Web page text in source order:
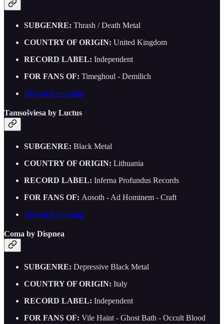
SUBGENRE: Thrash / Death Metal
COUNTRY OF ORIGIN: United Kingdom
RECORD LABEL: Independent
FOR FANS OF: Timeghoul - Demilich
Buy on Bandcamp
Tamsošviesa by Luctus
SUBGENRE: Black Metal
COUNTRY OF ORIGIN: Lithuania
RECORD LABEL: Inferna Profundus Records
FOR FANS OF: Aosoth - Ad Hominem - Craft
Buy on Bandcamp
Coma by Dispnea
SUBGENRE: Depressive Black Metal
COUNTRY OF ORIGIN: Italy
RECORD LABEL: Independent
FOR FANS OF: Vile Haint - Ghost Bath - Occult Blood